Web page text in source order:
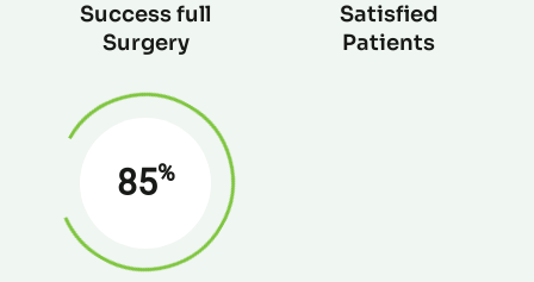
Success full
Surgery
Satisfied
Patients
85%